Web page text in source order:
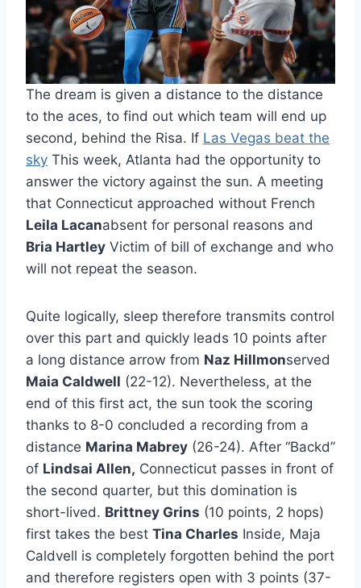
The dream is given a distance to the distance
to the aces, to find out which team will end up
second, behind the Risa. If Las Vegas beat the
sky This week, Atlanta had the opportunity to
answer the victory against the sun. A meeting
that Connecticut approached without French
Leila Lacanabsent for personal reasons and
Bria Hartley Victim of bill of exchange and who
will not repeat the season.
Quite logically, sleep therefore transmits control
over this part and quickly leads 10 points after
a long distance arrow from Naz Hillmonserved
Maia Caldwell (22-12). Nevertheless, at the
end of this first act, the sun took the scoring
thanks to 8-0 concluded a recording from a
distance Marina Mabrey (26-24). After “Backd”
of Lindsai Allen, Connecticut passes in front of
the second quarter, but this domination is
short-lived. Brittney Grins (10 points, 2 hops)
first takes the best Tina Charles Inside, Maja
Caldvell is completely forgotten behind the port
and therefore registers open with 3 points (37-